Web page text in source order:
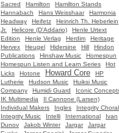
Sacred
Hamilton
Hamilton Stands
Hannabach
Hans Weisshaar
Harmonia
Headway
Heifetz
Heinrich Th. Heberlein
Jr.
Helicore (D'Addario)
Henle Urtext
Edition
Henle Verlag Herdim
Heritage
Hervex
Heugel Hidersine Hill
Hindon
Publications
Hinshaw Music
Homespun
Homespun Listen and Learn Series
Hot
Licks
Hotone Howard Core
HP
Lutherie
Hudson Music
Huiksi Music
Company
Humidi Guard
Iconic
IK Multimedia
Il Cannone (Larsen)
Individual Makers
Ingles
Integrity Choral
Integrity Music
Intelli International
Ivan
Dunov
Jakob Winter Jargar
Jargar